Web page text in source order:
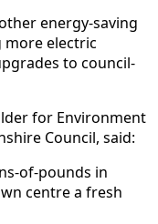
energy-saving
electric
to council-
for Environment
Council, said:
of-pounds in
centre a fresh